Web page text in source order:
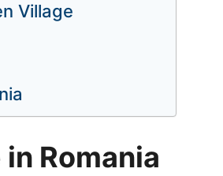
Village
Romania